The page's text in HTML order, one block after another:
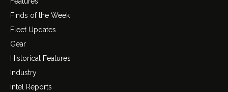
Finds of the Week
Fleet Updates
Gear
Historical Features
Industry
Intel Reports